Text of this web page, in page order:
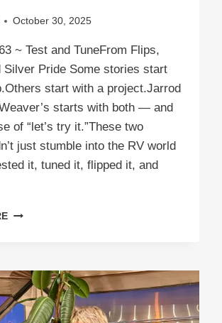
October 30, 2025
~ Test and TuneFrom Flips,
Silver Pride Some stories start
start with a project.Jarrod
starts with both — and
of “let’s try it.”These two
just stumble into the RV world
it, tuned it, flipped it, and
PODCAST
TUNE